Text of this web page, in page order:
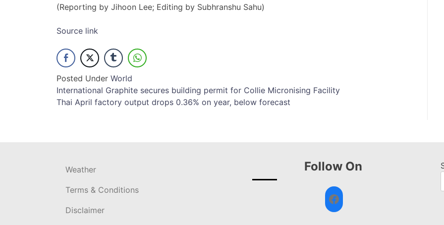
(Reporting by ​Jihoon Lee; Editing by Subhranshu Sahu)
Source link
Posted Under World
Post
navigation
International Graphite secures building permit for Collie Micronising Facility
Thai April factory output drops 0.36% on year, below forecast
Weather
Terms & Conditions
Disclaimer
Follow On
Facebook